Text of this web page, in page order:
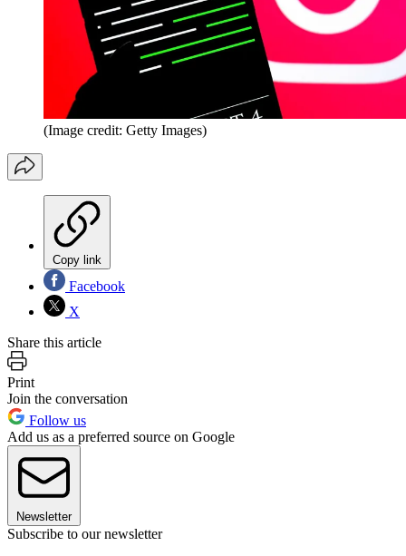
(Image credit: Getty Images)
Copy link
Facebook
X
Share this article
Print
Join the conversation
Follow us
Add us as a preferred source on Google
Newsletter
Subscribe to our newsletter